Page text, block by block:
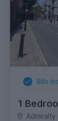
Bills
1
Admiralty